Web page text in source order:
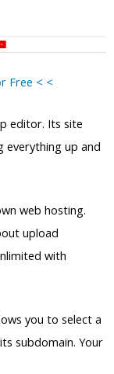
Free < <
editor. Its site
up and
web hosting.
upload
with
you to select a
subdomain. Your